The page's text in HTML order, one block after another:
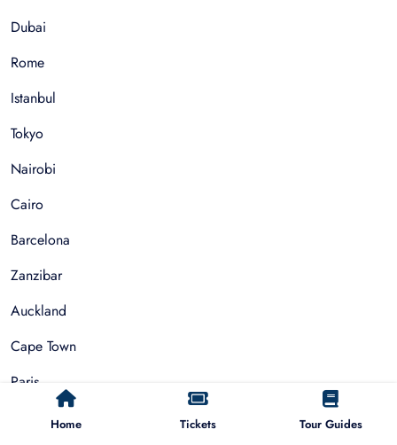
Home Tickets Tour Guides
Dubai
Rome
Istanbul
Tokyo
Nairobi
Cairo
Barcelona
Zanzibar
Auckland
Cape Town
Paris